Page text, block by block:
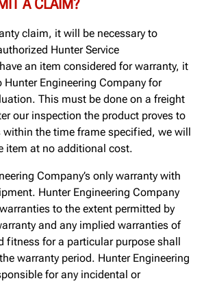
A CLAIM?
claim, it will be necessary to
Hunter Service
an item considered for warranty, it
Hunter Engineering Company for
This must be done on a freight
our inspection the product proves to
within the time frame specified, we will
item at no additional cost.
Company’s only warranty with
Hunter Engineering Company
to the extent permitted by
and any implied warranties of
fitness for a particular purpose shall
warranty period. Hunter Engineering
for any incidental or